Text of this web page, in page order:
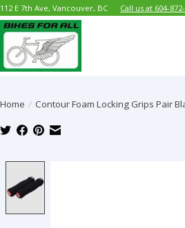
112 E 7th Ave, Vancouver, BC Call us at 604-
Home / Contour Foam Locking Grips Pair